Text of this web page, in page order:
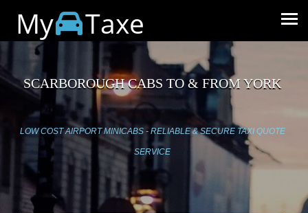
My Taxe
SCARBOROUGH CABS TO & FROM YORK
LOW COST AIRPORT MINICABS - RELIABLE & SECURE TAXI QUOTE
SERVICE